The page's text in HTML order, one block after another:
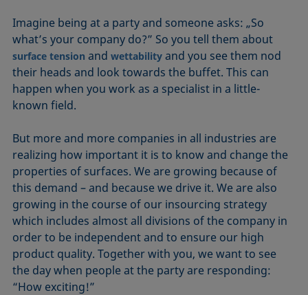
Imagine being at a party and someone asks: „So
what’s your company do?” So you tell them about
surface tension andwettability and you see them nod
their heads and look towards the buffet. This can
happen when you work as a specialist in a little-
known field.
But more and more companies in all industries are
realizing how important it is to know and change the
properties of surfaces. We are growing because of
this demand – and because we drive it. We are also
growing in the course of our insourcing strategy
which includes almost all divisions of the company in
order to be independent and to ensure our high
product quality. Together with you, we want to see
the day when people at the party are responding:
“How exciting!”